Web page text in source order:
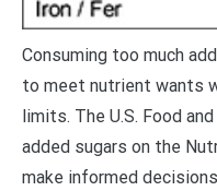
Consuming too much
to meet nutrient wants
limits. The U.S. Food
added sugars on the
make informed